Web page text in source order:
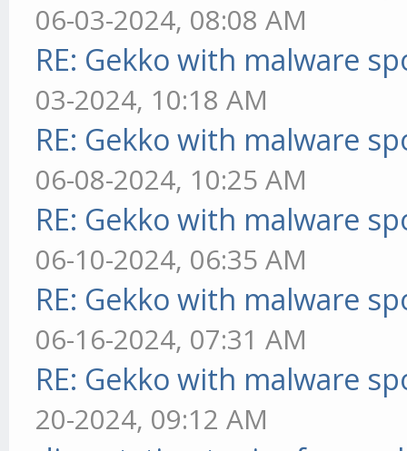
06-03-2024, 08:08 AM
RE: Gekko with malware
03-2024, 10:18 AM
RE: Gekko with malware
06-08-2024, 10:25 AM
RE: Gekko with malware
06-10-2024, 06:35 AM
RE: Gekko with malware
06-16-2024, 07:31 AM
RE: Gekko with malware
20-2024, 09:12 AM